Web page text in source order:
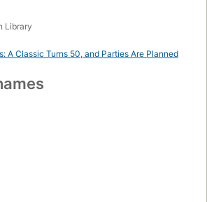
Library
A Classic Turns 50, and Parties Are Planned